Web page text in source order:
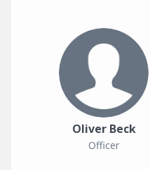
Oliver Beck
Officer